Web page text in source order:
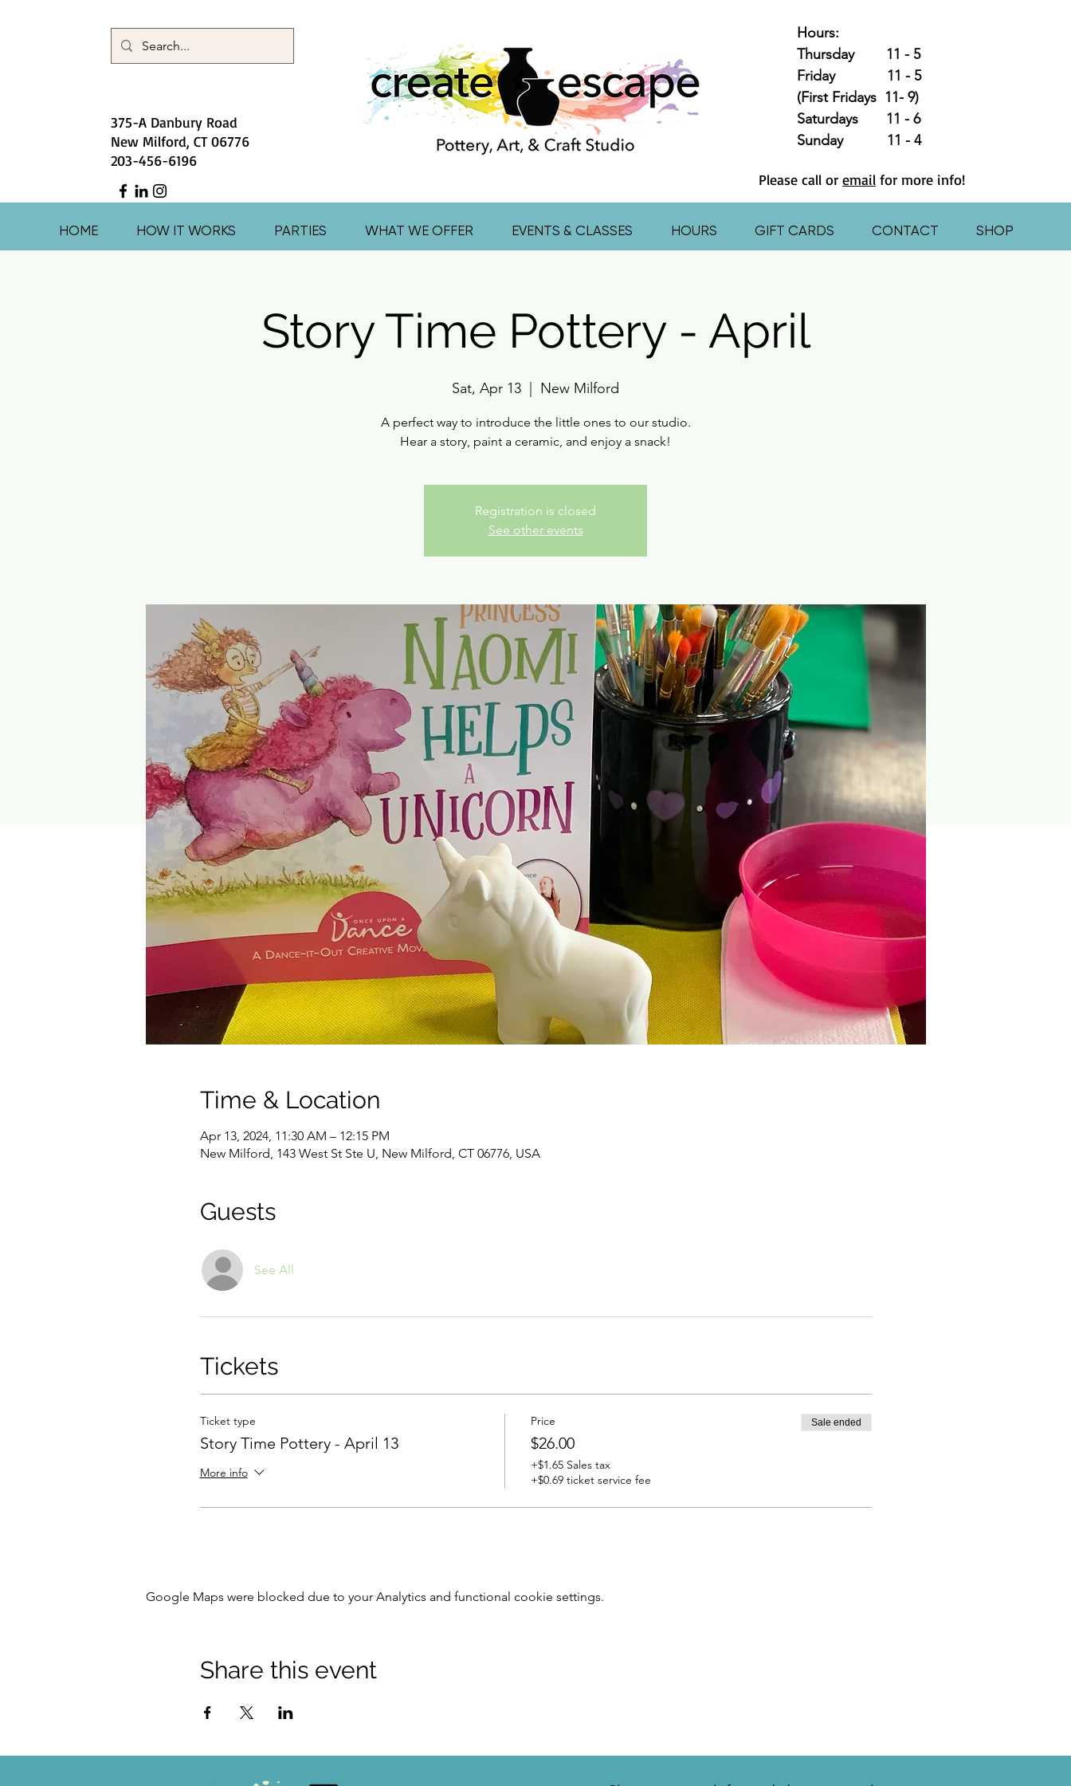
375-A Danbury Road
New Milford, CT 06776
203-456-6196
Hours:
Thursday 11 - 5
Friday 11 - 5
(First Fridays 11- 9)
Saturdays 11 - 6
Sunday 11 - 4
Please call or email for more info!
HOME HOW IT WORKS PARTIES WHAT WE OFFER EVENTS & CLASSES HOURS GIFT CARDS CONTACT SHOP
Story Time Pottery - April
Sat, Apr 13 New Milford
A perfect way to introduce the little ones to our studio.
Hear a story, paint a ceramic, and enjoy a snack!
Registration is closed
See other events
Time & Location
Apr 13, 2024, 11:30 AM – 12:15 PM
New Milford, 143 West St Ste U, New Milford, CT 06776, USA
Guests
See All
Tickets
Ticket type
Story Time Pottery - April 13
More info
Price
$26.00
+$1.65 Sales tax
+$0.69 ticket service fee
Sale ended
Google Maps were blocked due to your Analytics and functional cookie settings.
Share this event